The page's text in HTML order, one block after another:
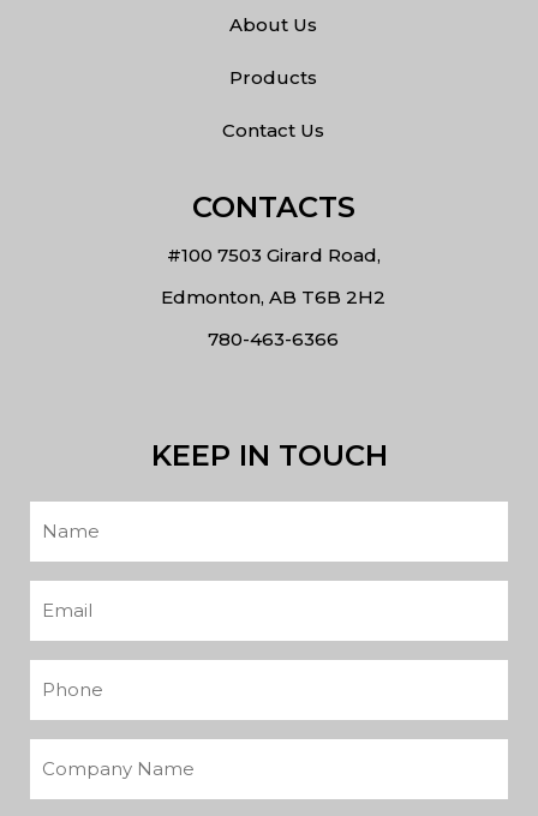
About Us
Products
Contact Us
CONTACTS
#100 7503 Girard Road,
Edmonton, AB T6B 2H2
780-463-6366
KEEP IN TOUCH